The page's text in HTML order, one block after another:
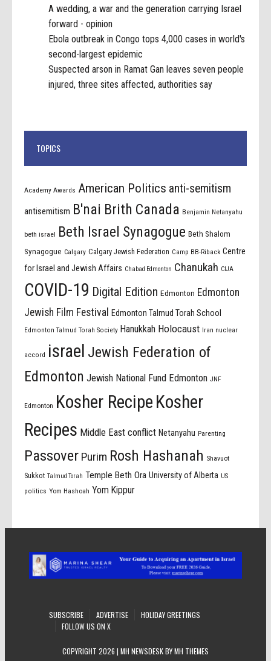
A wedding, a war and the generation carrying Israel
forward - opinion
Ebola outbreak in Congo tops 4,000 cases in world's
second-largest epidemic
Suspected arson in Ramat Gan leaves seven people
injured, three sites affected, authorities say
TOPICS
Academy Awards American Politics anti-semitism
antisemitism B'nai Brith Canada Benjamin Netanyahu
beth israel Beth Israel Synagogue Beth Shalom
Synagogue Calgary Calgary Jewish Federation Camp BB-Riback Centre
for Israel and Jewish Affairs Chabad Edmonton Chanukah CIJA
COVID-19 Digital Edition Edmonton Edmonton
Jewish Film Festival
Edmonton Talmud Torah School
Edmonton Talmud Torah Society Hanukkah Holocaust Iran nuclear
accord israel Jewish Federation of
Edmonton Jewish National Fund Edmonton JNF
Edmonton Kosher Recipe Kosher
Recipes Middle East conflict Netanyahu Parenting
Passover Purim Rosh Hashanah Shavuot
Sukkot Talmud Torah Temple Beth Ora University of Alberta US
politics Yom Hashoah Yom Kippur
SUBSCRIBE ADVERTISE
HOLIDAY GREETINGS
FOLLOW US ON X
COPYRIGHT 2026 | MH NEWSDESK BYMH THEMES